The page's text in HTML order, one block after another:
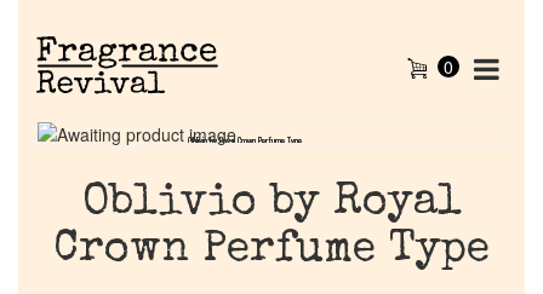
0
Oblivio by Royal Crown Perfume Type
Oblivio by Royal Crown Perfume Type
Oblivio by Royal
Crown Perfume Type